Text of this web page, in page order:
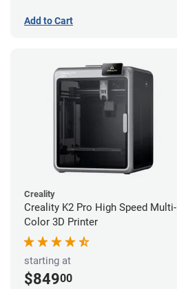
Add to Cart
Creality
Creality K2 Pro High Speed Multi-
Color 3D Printer
starting at
$84900